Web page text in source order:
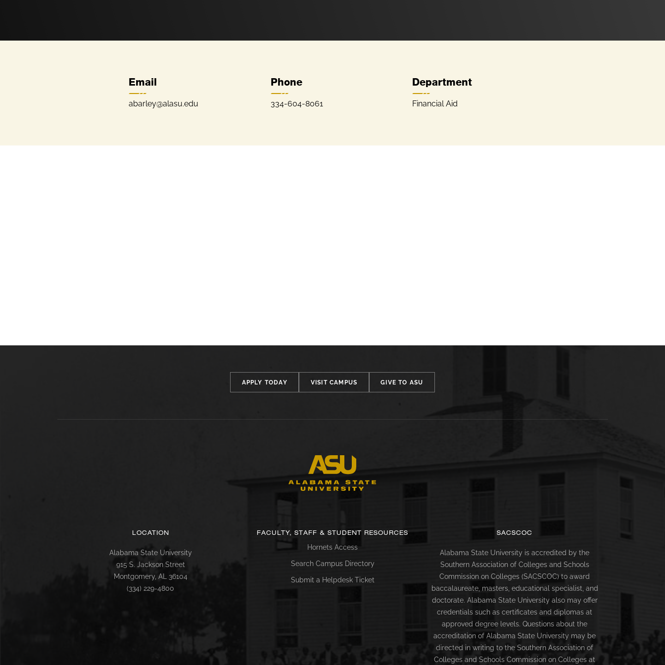
Email
abarley@alasu.edu
Phone
334-604-8061
Department
Financial Aid
APPLY TODAY VISIT CAMPUS GIVE TO ASU
LOCATION
Alabama State University
915 S. Jackson Street
Montgomery, AL 36104
(334) 229-4800
FACULTY, STAFF & STUDENT RESOURCES
Hornets Access
Search Campus Directory
Submit a Helpdesk Ticket
SACSCOC
Alabama State University is accredited by the
Southern Association of Colleges and Schools
Commission on Colleges (SACSCOC) to award
baccalaureate, masters, educational specialist, and
doctorate. Alabama State University also may offer
credentials such as certificates and diplomas at
approved degree levels. Questions about the
accreditation of Alabama State University may be
directed in writing to the Southern Association of
Colleges and Schools Commission on Colleges at